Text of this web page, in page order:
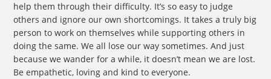
help them through their difficulty. It’s so easy to judge
others and ignore our own shortcomings. It takes a truly big
person to work on themselves while supporting others in
doing the same. We all lose our way sometimes. And just
because we wander for a while, it doesn’t mean we are lost.
Be empathetic, loving and kind to everyone.